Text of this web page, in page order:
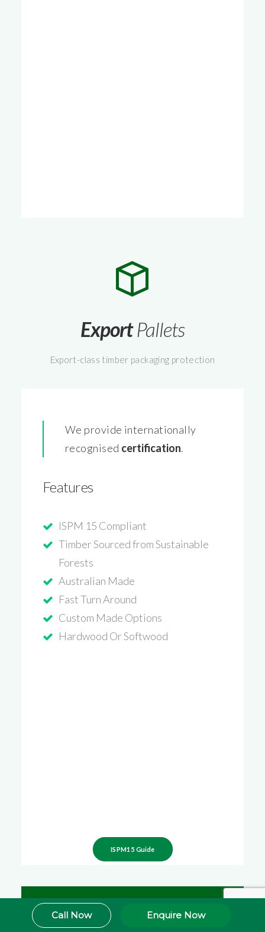
ExportPallets
Export-class timber packaging protection
We provide internationally
recognised certification.
Features
ISPM 15 Compliant
Timber Sourced from Sustainable
Forests
Australian Made
Fast Turn Around
Custom Made Options
Hardwood Or Softwood
ISPM15 Guide
Call Now Enquire Now